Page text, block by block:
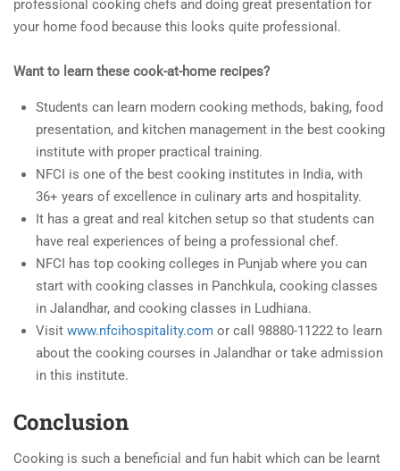
professional cooking chefs and doing great presentation for
your home food because this looks quite professional.
Want to learn these cook-at-home recipes?
Students can learn modern cooking methods, baking, food
presentation, and kitchen management in the best cooking
institute with proper practical training.
NFCI is one of the best cooking institutes in India, with
36+ years of excellence in culinary arts and hospitality.
It has a great and real kitchen setup so that students can
have real experiences of being a professional chef.
NFCI has top cooking colleges in Punjab where you can
start with cooking classes in Panchkula, cooking classes
in Jalandhar, and cooking classes in Ludhiana.
Visit www.nfcihospitality.com or call 98880-11222 to learn
about the cooking courses in Jalandhar or take admission
in this institute.
Conclusion
Cooking is such a beneficial and fun habit which can be learnt